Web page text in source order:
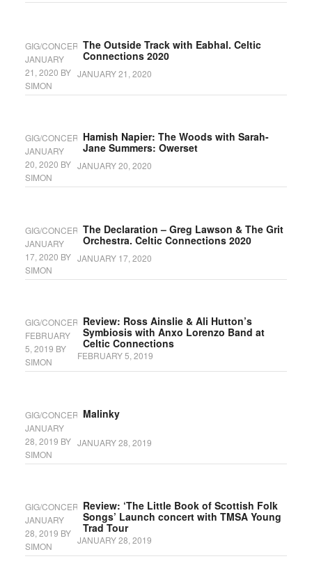
GIG/CONCERTThe Outside Track with Eabhal. Celtic
Connections 2020
JANUARY
21, 2020 BY
SIMON
JANUARY 21, 2020
GIG/CONCERT Hamish Napier: The Woods with Sarah-
Jane Summers: Owerset
JANUARY
20, 2020 BY
SIMON
JANUARY 20, 2020
GIG/CONCERTThe Declaration – Greg Lawson & The Grit
Orchestra. Celtic Connections 2020
JANUARY
17, 2020 BY
SIMON
JANUARY 17, 2020
GIG/CONCERT Review: Ross Ainslie & Ali Hutton’s
Symbiosis with Anxo Lorenzo Band at
Celtic Connections
FEBRUARY
5, 2019 BY
SIMON
FEBRUARY 5, 2019
GIG/CONCERT Malinky
JANUARY
28, 2019 BY
SIMON
JANUARY 28, 2019
GIG/CONCERT Review: ‘The Little Book of Scottish Folk
Songs’ Launch concert with TMSA Young
Trad Tour
JANUARY
28, 2019 BY
SIMON
JANUARY 28, 2019